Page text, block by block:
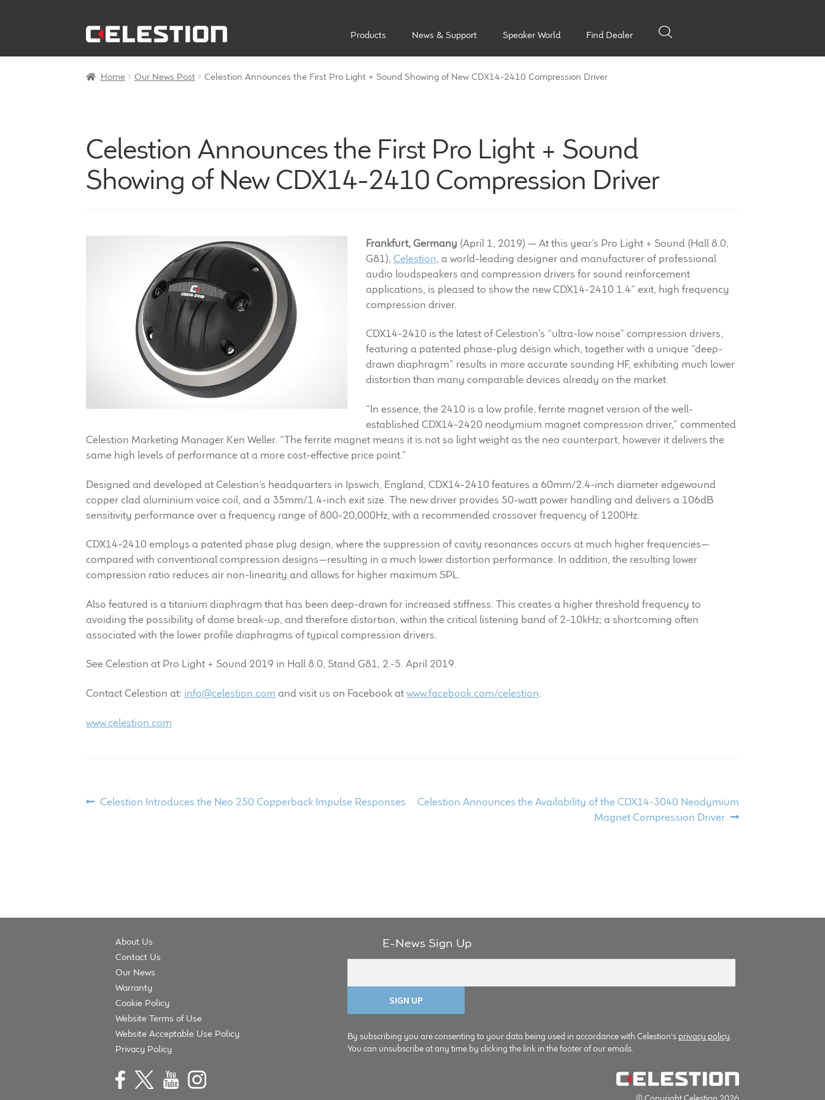
Skip
Skip
Products News & Support Speaker World Find Dealer
Home Our News Post Celestion Announces the First Pro Light + Sound Showing of New CDX14-2410 Compression Driver
Celestion Announces the First Pro Light + Sound
Showing of New CDX14-2410 Compression Driver
Frankfurt, Germany (April 1, 2019) — At this year’s Pro Light + Sound (Hall 8.0,
G81), Celestion, a world-leading designer and manufacturer of professional
audio loudspeakers and compression drivers for sound reinforcement
applications, is pleased to show the new CDX14-2410 1.4” exit, high frequency
compression driver.
CDX14-2410 is the latest of Celestion’s “ultra-low noise” compression drivers,
featuring a patented phase-plug design which, together with a unique “deep-
drawn diaphragm” results in more accurate sounding HF, exhibiting much lower
distortion than many comparable devices already on the market.
“In essence, the 2410 is a low profile, ferrite magnet version of the well-
established CDX14-2420 neodymium magnet compression driver,” commented
Celestion Marketing Manager Ken Weller. “The ferrite magnet means it is not so light weight as the neo counterpart, however it delivers the
same high levels of performance at a more cost-effective price point.”
Designed and developed at Celestion’s headquarters in Ipswich, England, CDX14-2410 features a 60mm/2.4-inch diameter edgewound
copper clad aluminium voice coil, and a 35mm/1.4-inch exit size. The new driver provides 50-watt power handling and delivers a 106dB
sensitivity performance over a frequency range of 800-20,000Hz, with a recommended crossover frequency of 1200Hz.
CDX14-2410 employs a patented phase plug design, where the suppression of cavity resonances occurs at much higher frequencies—
compared with conventional compression designs—resulting in a much lower distortion performance. In addition, the resulting lower
compression ratio reduces air non-linearity and allows for higher maximum SPL.
Also featured is a titanium diaphragm that has been deep-drawn for increased stiffness. This creates a higher threshold frequency to
avoiding the possibility of dome break-up, and therefore distortion, within the critical listening band of 2-10kHz; a shortcoming often
associated with the lower profile diaphragms of typical compression drivers.
See Celestion at Pro Light + Sound 2019 in Hall 8.0, Stand G81, 2.-5. April 2019.
Contact Celestion at: info@celestion.com and visit us on Facebook atwww.facebook.com/celestion.
www.celestion.com
Post
Previous
Celestion Introduces the Neo 250 Copperback Impulse Responses
Next
Celestion Announces the Availability of the CDX14-3040 Neodymium
Magnet Compression Driver
About Us
Contact Us
Our News
Warranty
Cookie Policy
Website Terms of Use
Website Acceptable Use Policy
Privacy Policy
E-News Sign Up
By subscribing you are consenting to your data being used in accordance with Celestion's privacy policy.
You can unsubscribe at any time by clicking the link in the footer of our emails.